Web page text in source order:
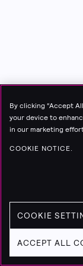
By clicking “Accept
your device to
in our marketing
COOKIE NOTICE.
COOKIE
ACCEPT ALL